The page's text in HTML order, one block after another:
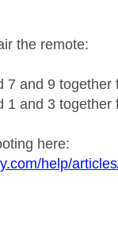
the remote:
7 and 9 together
1 and 3 together
here:
help/